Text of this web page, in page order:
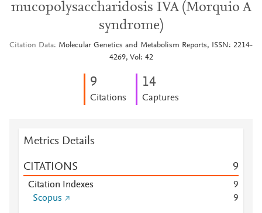
mucopolysaccharidosis IVA (Morquio A
syndrome)
Citation Data
Molecular Genetics and Metabolism Reports, ISSN: 2214-
4269, Vol: 42
9
Citations
14
Captures
Metrics Details
CITATIONS 9
Citation Indexes
9
Scopus
9